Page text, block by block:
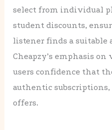
select from individual
student discounts,
listener finds a suitable
Cheapzy’s emphasis
users confidence that
authentic
offers.